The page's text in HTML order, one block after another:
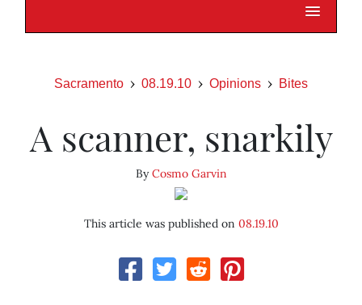
Sacramento 08.19.10 Opinions Bites
A scanner, snarkily
ByCosmo Garvin
This article was published on 08.19.10